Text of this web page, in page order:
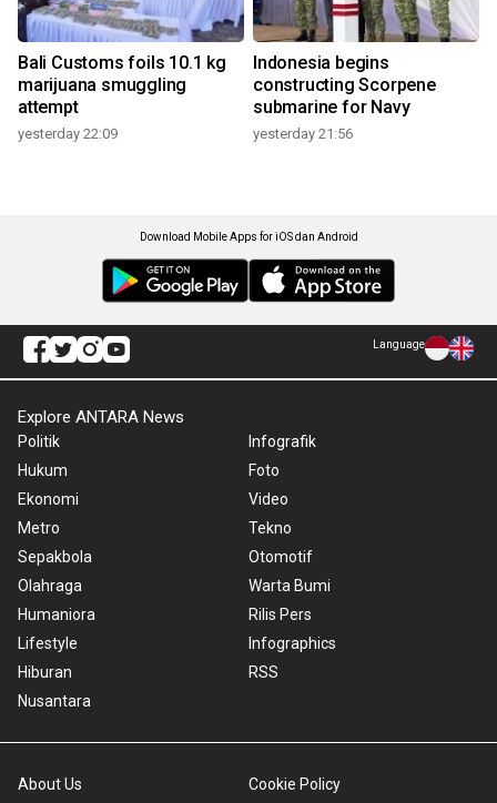
Bali Customs foils 10.1 kg
marijuana smuggling
attempt
yesterday 22:09
Indonesia begins
constructing Scorpene
submarine for Navy
yesterday 21:56
Download Mobile Apps for iOS dan Android
Language
Explore ANTARA News
Politik
Hukum
Ekonomi
Metro
Sepakbola
Olahraga
Humaniora
Lifestyle
Hiburan
Nusantara
Infografik
Foto
Video
Tekno
Otomotif
Warta Bumi
Rilis Pers
Infographics
RSS
About Us Cookie Policy